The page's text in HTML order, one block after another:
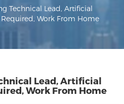
Technical Lead, Artificial
Work From Home
Lead, Artificial
Work From Home